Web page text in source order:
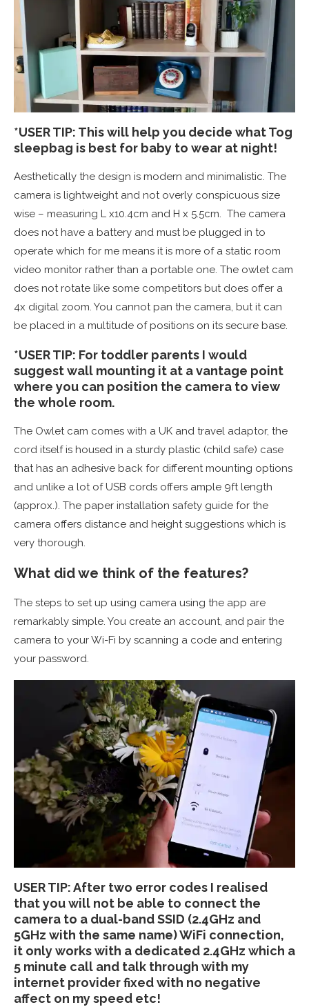
*USER TIP: This will help you decide what Tog
sleepbag is best for baby to wear at night!
Aesthetically the design is modern and minimalistic. The
camera is lightweight and not overly conspicuous size
wise – measuring L x10.4cm and H x 5.5cm. The camera
does not have a battery and must be plugged in to
operate which for me means it is more of a static room
video monitor rather than a portable one. The owlet cam
does not rotate like some competitors but does offer a
4x digital zoom. You cannot pan the camera, but it can
be placed in a multitude of positions on its secure base.
*USER TIP: For toddler parents I would
suggest wall mounting it at a vantage point
where you can position the camera to view
the whole room.
The Owlet cam comes with a UK and travel adaptor, the
cord itself is housed in a sturdy plastic (child safe) case
that has an adhesive back for different mounting options
and unlike a lot of USB cords offers ample 9ft length
(approx.). The paper installation safety guide for the
camera offers distance and height suggestions which is
very thorough.
What did we think of the features?
The steps to set up using camera using the app are
remarkably simple. You create an account, and pair the
camera to your Wi-Fi by scanning a code and entering
your password.
USER TIP: After two error codes I realised
that you will not be able to connect the
camera to a dual-band SSID (2.4GHz and
5GHz with the same name) WiFi connection,
it only works with a dedicated 2.4GHz which a
5 minute call and talk through with my
internet provider fixed with no negative
affect on my speed etc!